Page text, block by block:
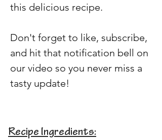
this delicious recipe.
Don't forget to like, subscribe,
and hit that notification bell on
our video so you never miss a
tasty update!
Recipe Ingredients: